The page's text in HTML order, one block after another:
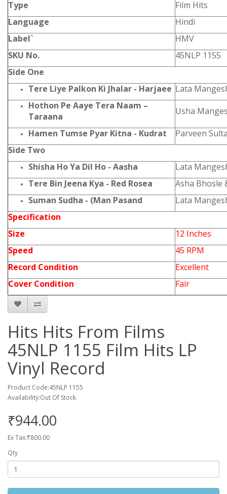
Type
Film Hits
Language
Hindi
Label`
HMV
SKU No.
45NLP 1155
Side One
Tere Liye Palkon Ki Jhalar - Harjaee Lata
Hothon Pe Aaye Tera Naam –
Taraana
Usha
Hamen Tumse Pyar Kitna - Kudrat
Parveen
Side Two
Shisha Ho Ya Dil Ho - Aasha
Lata
Tere Bin Jeena Kya - Red Rosea
Asha Bhosle
Suman Sudha - (Man Pasand
Lata
Specification
Size
12 Inches
Speed
45 RPM
Record Condition
Excellent
Cover Condition
Fair
Hits Hits From Films
45NLP 1155 Film Hits LP
Vinyl Record
Product Code:45NLP 1155
Availability:Out Of Stock
₹944.00
Ex Tax:₹800.00
Qty